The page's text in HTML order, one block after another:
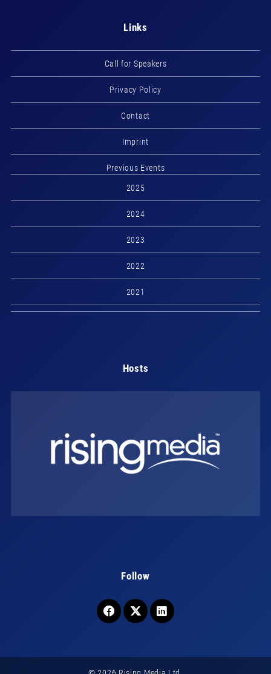
Links
Call for Speakers
Privacy Policy
Contact
Imprint
Previous Events
2025
2024
2023
2022
2021
Hosts
Follow